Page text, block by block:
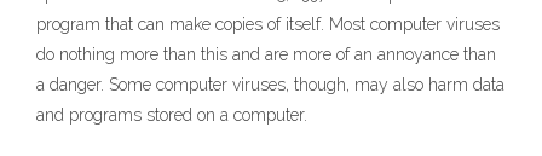
program that can make copies of itself. Most computer viruses
do nothing more than this and are more of an annoyance than
a danger. Some computer viruses, though, may also harm data
and programs stored on a computer.